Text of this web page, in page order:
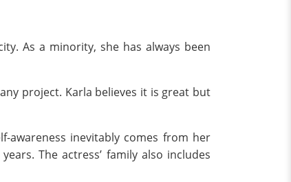
As a minority, she has always been
project. Karla believes it is great but
awareness inevitably comes from her
The actress’ family also includes